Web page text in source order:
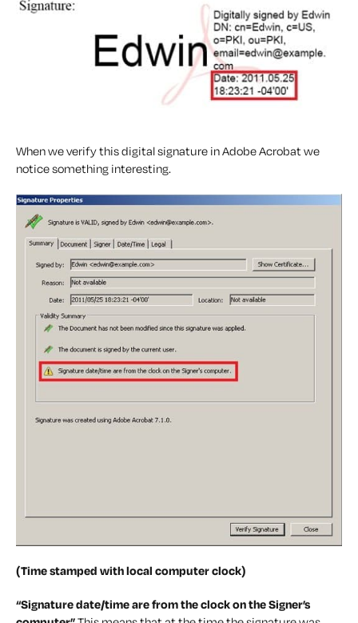
When we verify this digital signature in Adobe Acrobat we
notice something interesting.
(Time stamped with local computer clock)
“Signature date/time are from the clock on the Signer’s